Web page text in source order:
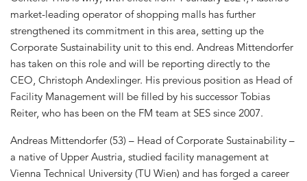
market-leading operator of shopping malls has further
strengthened its commitment in this area, setting up the
Corporate Sustainability unit to this end. Andreas Mittendorfer
has taken on this role and will be reporting directly to the
CEO, Christoph Andexlinger. His previous position as Head of
Facility Management will be filled by his successor Tobias
Reiter, who has been on the FM team at SES since 2007.
Andreas Mittendorfer (53) – Head of Corporate Sustainability –
a native of Upper Austria, studied facility management at
Vienna Technical University (TU Wien) and has forged a career